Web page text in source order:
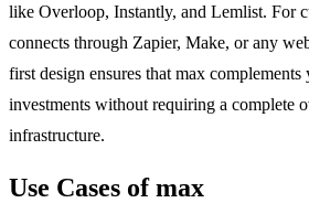
like Overloop, Instantly, and Lemlist. For
connects through Zapier, Make, or any
first design ensures that max
investments without requiring a complete
infrastructure.
Use Cases of max